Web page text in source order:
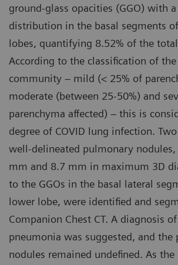
ground-glass opacities (GGO) with
distribution in the basal segments
lobes, quantifying 8.52% of the
According to the classification of
community – mild (< 25% of
moderate (between 25-50%) and
parenchyma affected) – this is
degree of COVID lung infection.
well-delineated pulmonary
mm and 8.7 mm in maximum 3D
to the GGOs in the basal lateral
lower lobe, were identified and
Companion Chest CT. A diagnosis
pneumonia was suggested, and the
nodules remained undefined. As